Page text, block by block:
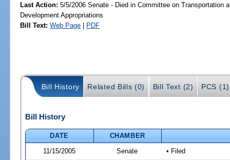
Last Action: 5/5/2006 Senate - Died in Committee on Transportation
Development Appropriations
Bill Text: Web Page | PDF
Bill History Related Bills (0) Bill Text (2) PCS (1)
Bill History
DATE
CHAMBER
11/15/2005
Senate • Filed